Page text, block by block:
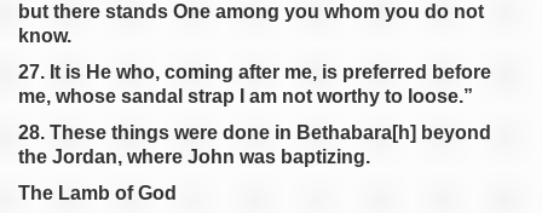
but there stands One among you whom you do not
know.
27. It is He who, coming after me, is preferred before
me, whose sandal strap I am not worthy to loose.”
28. These things were done in Bethabara[h] beyond
the Jordan, where John was baptizing.
The Lamb of God